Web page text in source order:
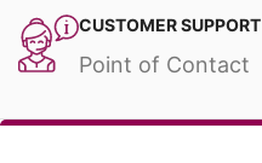
CUSTOMER SUPPORT
Point of Contact